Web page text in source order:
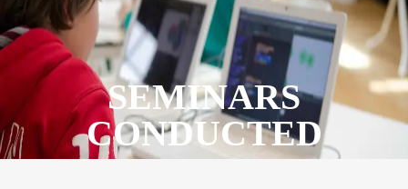
SEMINARS
CONDUCTED